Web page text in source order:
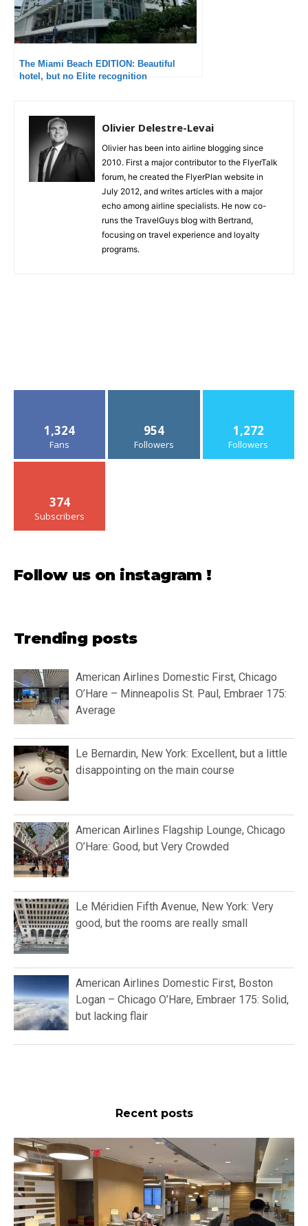
The Miami Beach EDITION: Beautiful
hotel, but no Elite recognition
Olivier Delestre-Levai
Olivier has been into airline blogging since
2010. First a major contributor to the FlyerTalk
forum, he created the FlyerPlan website in
July 2012, and writes articles with a major
echo among airline specialists. He now co-
runs the TravelGuys blog with Bertrand,
focusing on travel experience and loyalty
programs.
1,324
Fans
954
Followers
1,272
Followers
374
Subscribers
Follow us on instagram !
Trending posts
American Airlines Domestic First, Chicago
O’Hare – Minneapolis St. Paul, Embraer 175:
Average
Le Bernardin, New York: Excellent, but a little
disappointing on the main course
American Airlines Flagship Lounge, Chicago
O’Hare: Good, but Very Crowded
Le Méridien Fifth Avenue, New York: Very
good, but the rooms are really small
American Airlines Domestic First, Boston
Logan – Chicago O’Hare, Embraer 175: Solid,
but lacking flair
Recent posts